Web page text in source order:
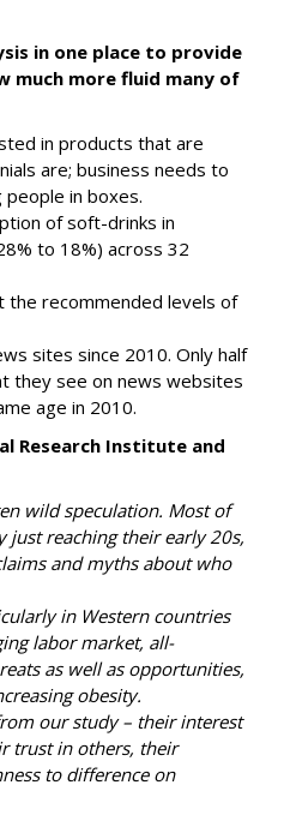
in one place to provide
much more fluid many of
in products that are
are; business needs to
in boxes.
of soft-drinks in
to 18%) across 32
the recommended levels of
sites since 2010. Only half
they see on news websites
age in 2010.
Research Institute and
wild speculation. Most of
reaching their early 20s,
and myths about who
in Western countries
labor market, all-
as well as opportunities,
obesity.
our study – their interest
trust in others, their
to difference on